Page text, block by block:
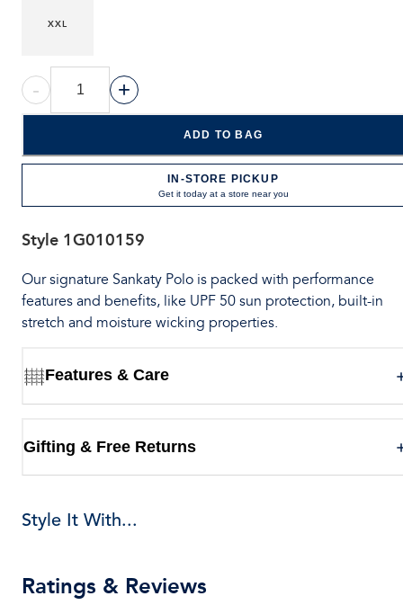
XXL
- +
ADD TO BAG
IN-STORE PICKUP
Get it today at a store near you
Style 1G010159
Our signature Sankaty Polo is packed with performance
features and benefits, like UPF 50 sun protection, built-in
stretch and moisture wicking properties.
Features & Care
Gifting & Free Returns
Style It With...
Ratings & Reviews